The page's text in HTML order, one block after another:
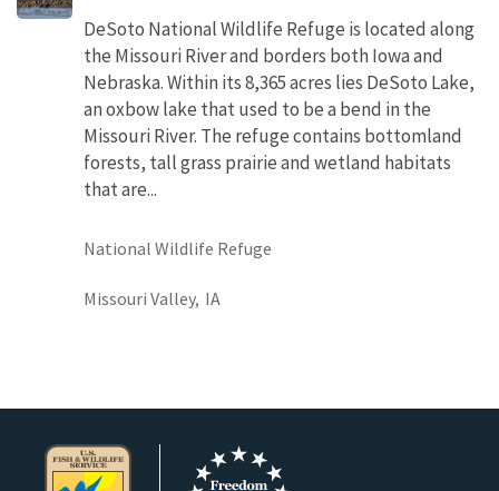
DeSoto National Wildlife Refuge is located along
the Missouri River and borders both Iowa and
Nebraska. Within its 8,365 acres lies DeSoto Lake,
an oxbow lake that used to be a bend in the
Missouri River. The refuge contains bottomland
forests, tall grass prairie and wetland habitats
that are...
National Wildlife Refuge
Missouri Valley, IA